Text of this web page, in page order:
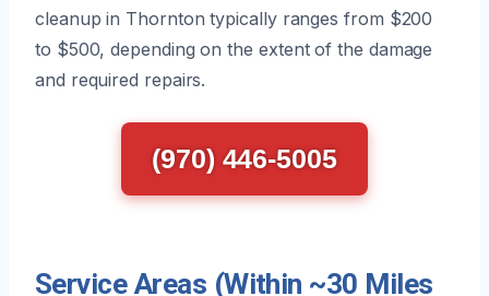
cleanup in Thornton typically ranges from $200
to $500, depending on the extent of the damage
and required repairs.
(970) 446-5005
Service Areas (Within ~30 Miles